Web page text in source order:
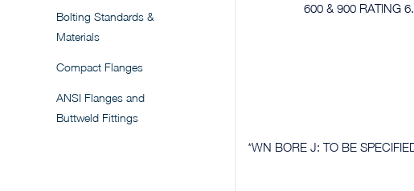
600 & 900 RATING
*WN BORE J: TO BE
Bolting Standards &
Materials
Compact Flanges
ANSI Flanges and
Buttweld Fittings